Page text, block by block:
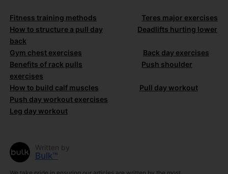
Fitness training methods
Teres major exercises
How to structure a pull day
Deadlifts hurting lower
back
Gym chest exercises
Back day exercises
Benefits of rack pulls
Push shoulder
exercises
How to build calf muscles
Pull day workout
Push day workout exercises
Leg day workout
Written by
Bulk™